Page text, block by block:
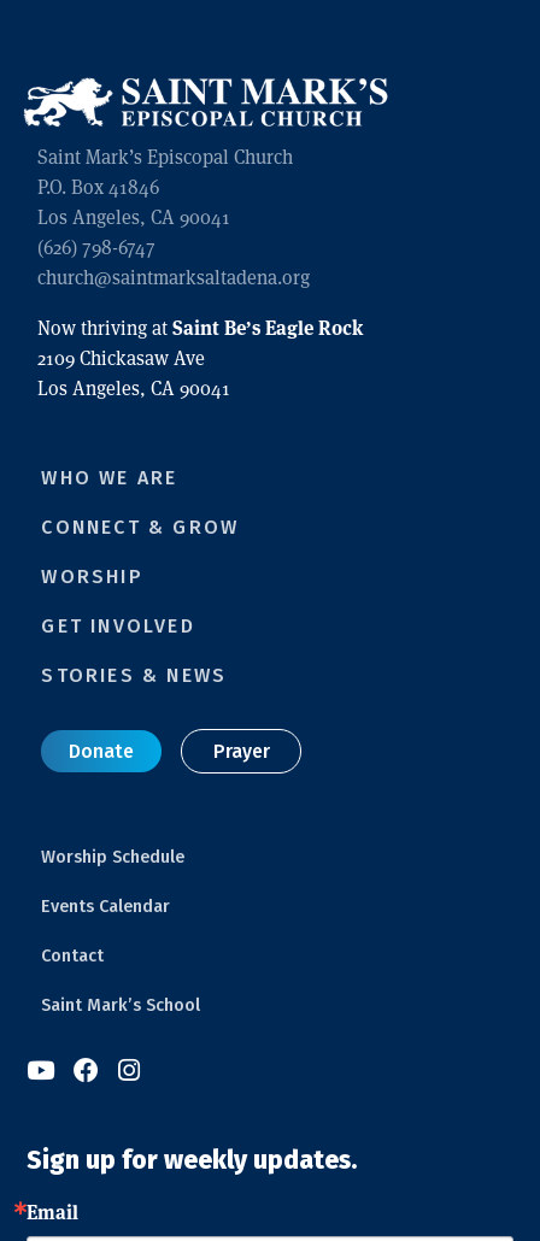
Saint Mark’s Episcopal Church
P.O. Box 41846
Los Angeles, CA 90041
(626) 798-6747
church@saintmarksaltadena.org
Now thriving atSaint Be’s Eagle Rock
2109 Chickasaw Ave
Los Angeles, CA 90041
WHO WE ARE
CONNECT & GROW
WORSHIP
GET INVOLVED
STORIES & NEWS
Donate Prayer
Worship Schedule
Events Calendar
Contact
Saint Mark’s School
  
Sign up for weekly updates.
Email